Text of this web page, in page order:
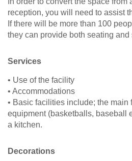
reception, you will need to assist
If there will be more than 100
they can provide both seating and
Services
• Use of the facility
• Accommodations
• Basic facilities include; the main
equipment (basketballs, baseball
a kitchen.
Decorations